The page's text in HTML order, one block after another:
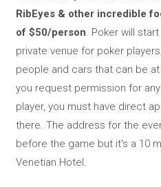
RibEyes & other incredible
of $50/person . Poker will
private venue for poker
people and cars that can be
you request permission for
player, you must have direct
there. The address for the
before the game but it's a 10
Venetian Hotel.